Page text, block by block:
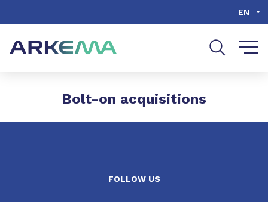
EN
Bolt-on acquisitions
FOLLOW US